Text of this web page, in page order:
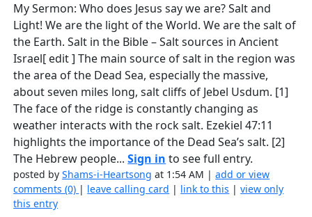
My Sermon: Who does Jesus say we are? Salt and
Light! We are the light of the World. We are the salt of
the Earth. Salt in the Bible – Salt sources in Ancient
Israel[ edit ] The main source of salt in the region was
the area of the Dead Sea, especially the massive,
about seven miles long, salt cliffs of Jebel Usdum. [1]
The face of the ridge is constantly changing as
weather interacts with the rock salt. Ezekiel 47:11
highlights the importance of the Dead Sea’s salt. [2]
The Hebrew people...Sign in to see full entry.
posted byShams-i-Heartsong at 1:54 AM |add or view
comments (0) | leave calling card | link to this |view only
this entry